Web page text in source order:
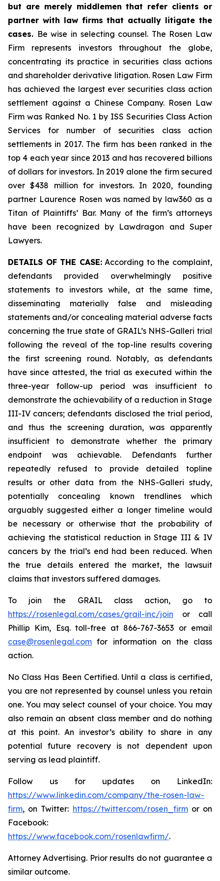
but are merely middlemen that refer clients or
partner with law firms that actually litigate the
cases. Be wise in selecting counsel. The Rosen Law
Firm represents investors throughout the globe,
concentrating its practice in securities class actions
and shareholder derivative litigation. Rosen Law Firm
has achieved the largest ever securities class action
settlement against a Chinese Company. Rosen Law
Firm was Ranked No. 1 by ISS Securities Class Action
Services for number of securities class action
settlements in 2017. The firm has been ranked in the
top 4 each year since 2013 and has recovered billions
of dollars for investors. In 2019 alone the firm secured
over $438 million for investors. In 2020, founding
partner Laurence Rosen was named by law360 as a
Titan of Plaintiffs’ Bar. Many of the firm’s attorneys
have been recognized by Lawdragon and Super
Lawyers.
DETAILS OF THE CASE:According to the complaint,
defendants provided overwhelmingly positive
statements to investors while, at the same time,
disseminating materially false and misleading
statements and/or concealing material adverse facts
concerning the true state of GRAIL’s NHS-Galleri trial
following the reveal of the top-line results covering
the first screening round. Notably, as defendants
have since attested, the trial as executed within the
three-year follow-up period was insufficient to
demonstrate the achievability of a reduction in Stage
III-IV cancers; defendants disclosed the trial period,
and thus the screening duration, was apparently
insufficient to demonstrate whether the primary
endpoint was achievable. Defendants further
repeatedly refused to provide detailed topline
results or other data from the NHS-Galleri study,
potentially concealing known trendlines which
arguably suggested either a longer timeline would
be necessary or otherwise that the probability of
achieving the statistical reduction in Stage III & IV
cancers by the trial’s end had been reduced. When
the true details entered the market, the lawsuit
claims that investors suffered damages.
To join the GRAIL class action, go to
https://rosenlegal.com/cases/grail-inc/join or call
Phillip Kim, Esq. toll-free at 866-767-3653 or email
case@rosenlegal.com for information on the class
action.
No Class Has Been Certified. Until a class is certified,
you are not represented by counsel unless you retain
one. You may select counsel of your choice. You may
also remain an absent class member and do nothing
at this point. An investor’s ability to share in any
potential future recovery is not dependent upon
serving as lead plaintiff.
Follow us for updates on LinkedIn:
https://www.linkedin.com/company/the-rosen-law-
firm, on Twitter: https://twitter.com/rosen_firmor on
Facebook:
https://www.facebook.com/rosenlawfirm/.
Attorney Advertising. Prior results do not guarantee a
similar outcome.